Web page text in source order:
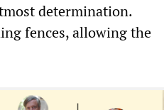
determination.
fences, allowing the